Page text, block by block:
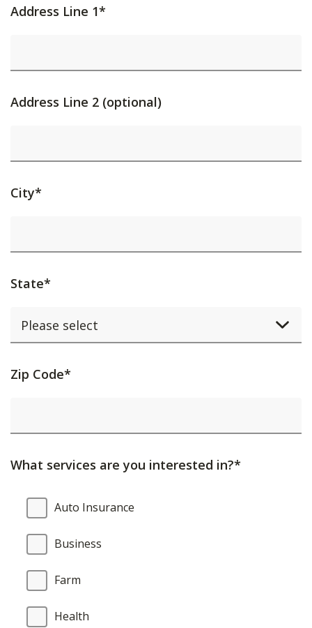
Address Line 1*
Address Line 2 (optional)
City*
State*
Activating
will
content
updated.
Zip Code*
What services are you interested in?*
What
services
are
you
interested
Auto Insurance
Business
Farm
Health